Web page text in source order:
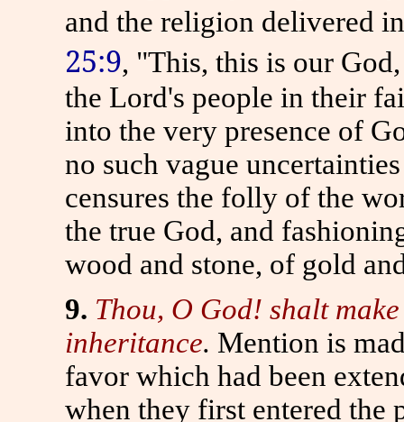
and the religion delivered
25:9, "This, this is our
the Lord's people in their
into the very presence of
no such vague
censures the folly of the
the true God, and
wood and stone, of gold
9. Thou, O God! shalt
inheritance. Mention is
favor which had been
when they first entered